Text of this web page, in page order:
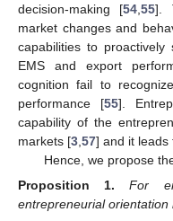
decision-making [54,55].
market changes and
capabilities to
EMS and export
cognition fail to
performance [55].
capability of the
markets [3,57] and it leads
Hence, we propose
Proposition
1.
For
entrepreneurial